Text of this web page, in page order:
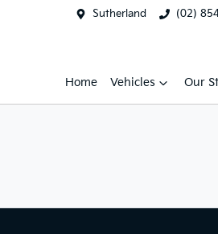
Sutherland (02)
Home Vehicles Our